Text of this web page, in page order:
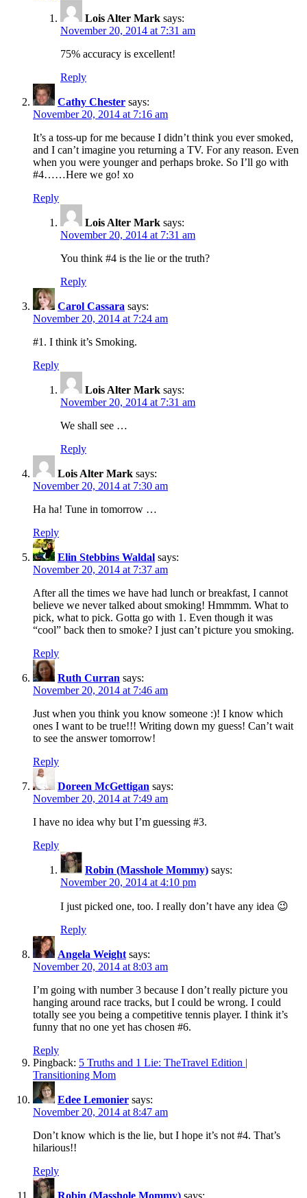
Lois Alter Mark says:
November 20, 2014 at 7:31 am
75% accuracy is excellent!
Reply
Cathy Chester says:
November 20, 2014 at 7:16 am
It’s a toss-up for me because I didn’t think you ever smoked,
and I can’t imagine you returning a TV. For any reason. Even
when you were younger and perhaps broke. So I’ll go with
#4……Here we go! xo
Reply
Lois Alter Mark says:
November 20, 2014 at 7:31 am
You think #4 is the lie or the truth?
Reply
Carol Cassara says:
November 20, 2014 at 7:24 am
#1. I think it’s Smoking.
Reply
Lois Alter Mark says:
November 20, 2014 at 7:31 am
We shall see …
Reply
Lois Alter Mark says:
November 20, 2014 at 7:30 am
Ha ha! Tune in tomorrow …
Reply
Elin Stebbins Waldal says:
November 20, 2014 at 7:37 am
After all the times we have had lunch or breakfast, I cannot
believe we never talked about smoking! Hmmmm. What to
pick, what to pick. Gotta go with 1. Even though it was
“cool” back then to smoke? I just can’t picture you smoking.
Reply
Ruth Curran says:
November 20, 2014 at 7:46 am
Just when you think you know someone :)! I know which
ones I want to be true!!! Writing down my guess! Can’t wait
to see the answer tomorrow!
Reply
Doreen McGettigan says:
November 20, 2014 at 7:49 am
I have no idea why but I’m guessing #3.
Reply
Robin (Masshole Mommy) says:
November 20, 2014 at 4:10 pm
I just picked one, too. I really don’t have any idea 😉
Reply
Angela Weight says:
November 20, 2014 at 8:03 am
I’m going with number 3 because I don’t really picture you
hanging around race tracks, but I could be wrong. I could
totally see you being a competitive tennis player. I think it’s
funny that no one yet has chosen #6.
Reply
Pingback: 5 Truths and 1 Lie: TheTravel Edition |
Transitioning Mom
Edee Lemonier says:
November 20, 2014 at 8:47 am
Don’t know which is the lie, but I hope it’s not #4. That’s
hilarious!!
Reply
Robin (Masshole Mommy) says: